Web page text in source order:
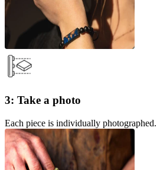
3: Take a photo
Each piece is individually photographed.